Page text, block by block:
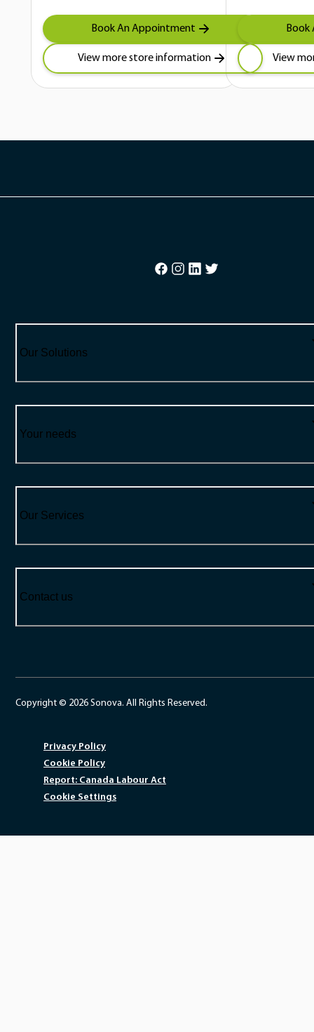
Book An Appointment
View more store information View
Our Solutions
Your needs
Our Services
Contact us
Copyright © 2026 Sonova. All Rights Reserved.
Privacy Policy
Cookie Policy
Report: Canada Labour Act
Cookie Settings